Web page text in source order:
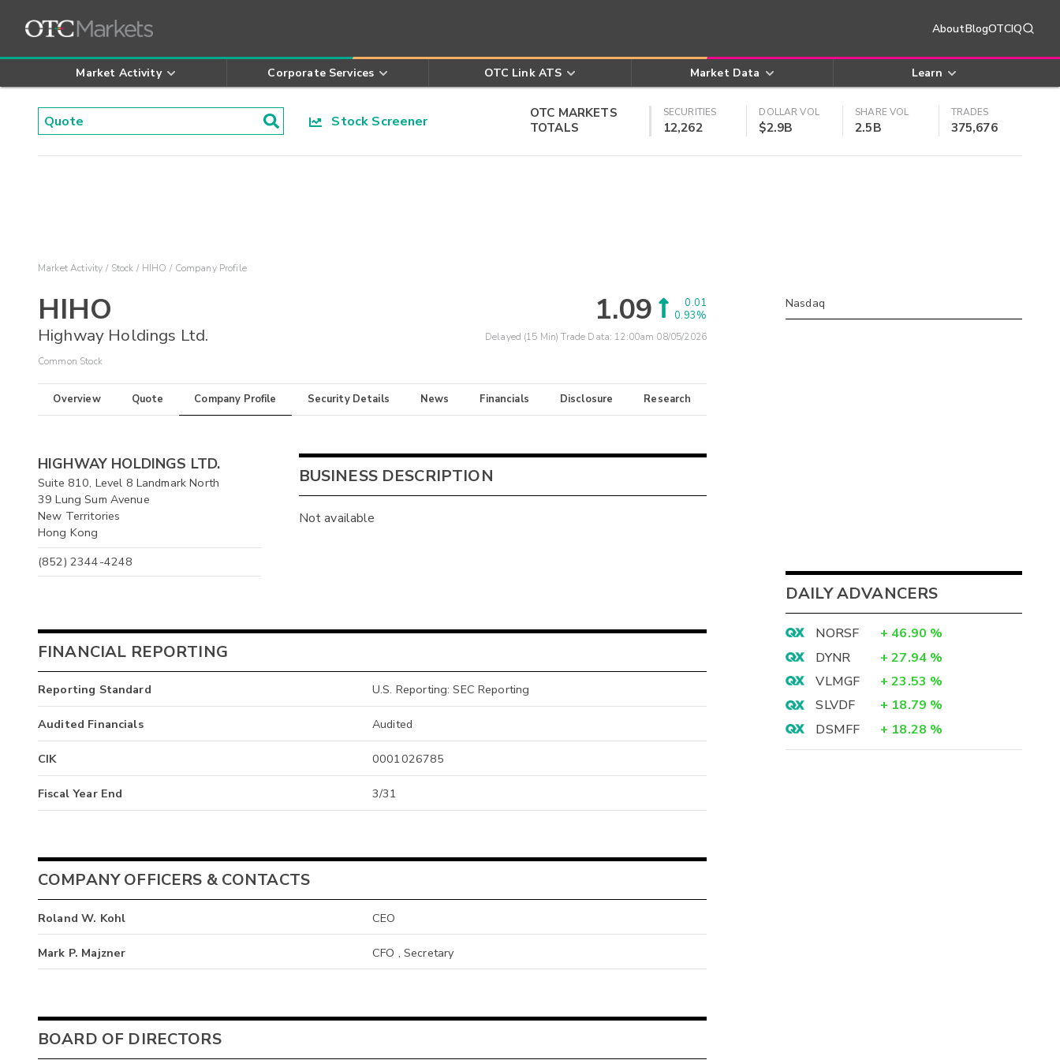
AboutBlogOTCIQ
Market Activity Corporate Services OTC Link ATS Market Data Learn
Stock Screener
OTC MARKETS
TOTALS
SECURITIES
12,262
DOLLAR VOL
$2.9B
SHARE VOL
2.5B
TRADES
375,676
Market Activity Stock HIHO Company Profile
HIHO
Highway Holdings Ltd.
Common Stock
1.09
0.01
0.93%
Delayed (15 Min) Trade Data: 12:00am 08/05/2026
Overview Quote Company Profile Security Details News Financials Disclosure Research
HIGHWAY HOLDINGS LTD.
Suite 810, Level 8 Landmark North
39 Lung Sum Avenue
New Territories
Hong Kong
(852) 2344-4248
BUSINESS DESCRIPTION
Not available
FINANCIAL REPORTING
Reporting Standard U.S. Reporting: SEC Reporting
Audited Financials Audited
CIK 0001026785
Fiscal Year End 3/31
COMPANY OFFICERS & CONTACTS
Roland W. Kohl CEO
Mark P. Majzner CFO , Secretary
BOARD OF DIRECTORS
Nasdaq
DAILY ADVANCERS
NORSF + 46.90 %
DYNR
+ 27.94 %
VLMGF
+ 23.53 %
SLVDF
+ 18.79 %
DSMFF
+ 18.28 %